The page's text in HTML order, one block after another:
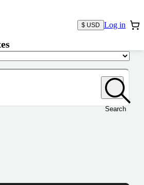
$ USD Log in
Search